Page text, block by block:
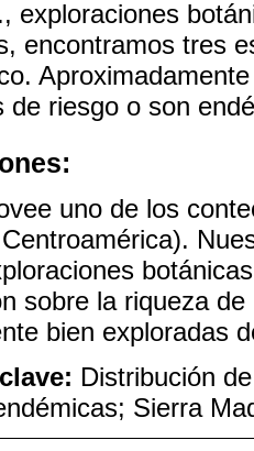
exploraciones
encontramos tres
de riesgo o son
uno de los
sobre la riqueza
bien exploradas
Distribución
Sierra